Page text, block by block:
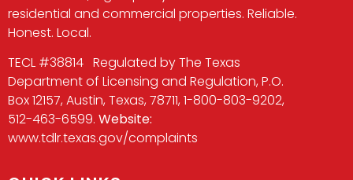
residential and commercial properties. Reliable.
Honest. Local.
TECL #38814 Regulated by The Texas
Department of Licensing and Regulation, P.O.
Box 12157, Austin, Texas, 78711, 1-800-803-9202,
512-463-6599. Website:
www.tdlr.texas.gov/complaints